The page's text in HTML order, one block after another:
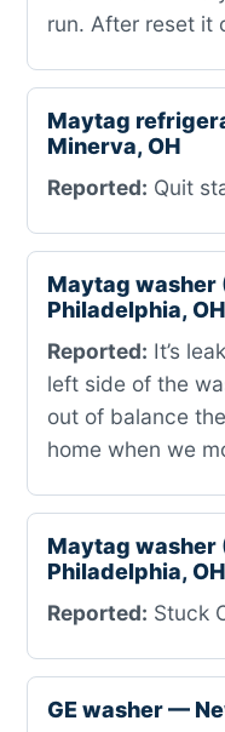
run. After reset it
Maytag
Minerva, OH
Reported: Quit
Maytag
Philadelphia, OH
Reported: It’s
left side of the
out of balance
home when we
Maytag washer
Philadelphia, OH
Reported: Stuck
GE washer —